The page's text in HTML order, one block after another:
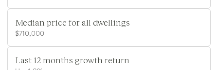
Median price for all dwellings
$710,000
Last 12 months growth return